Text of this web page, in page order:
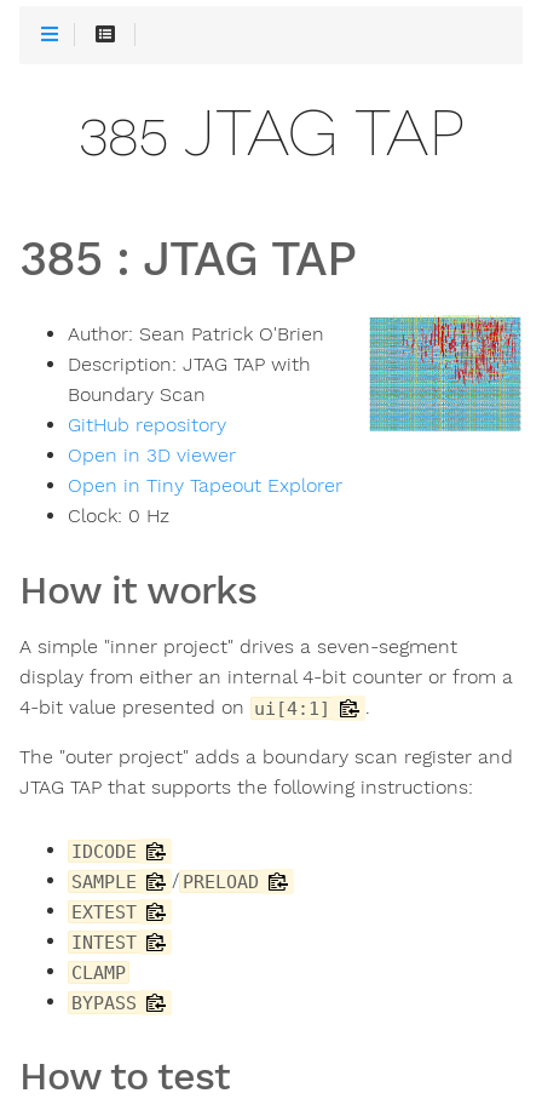
385 JTAG TAP
385 : JTAG TAP
Author: Sean Patrick O'Brien
Description: JTAG TAP with
Boundary Scan
GitHub repository
Open in 3D viewer
Open in Tiny Tapeout Explorer
Clock: 0 Hz
How it works
A simple "inner project" drives a seven-segment
display from either an internal 4-bit counter or from a
4-bit value presented on ui[4:1] .
The "outer project" adds a boundary scan register and
JTAG TAP that supports the following instructions:
IDCODE
SAMPLE
/ PRELOAD
EXTEST
INTEST
CLAMP
BYPASS
How to test